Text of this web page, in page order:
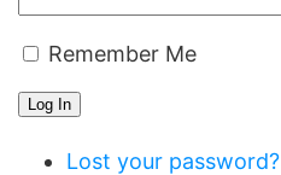
Remember Me
Log In
Lost your password?